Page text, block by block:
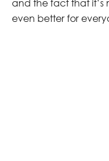
and the fact that it’s
even better for